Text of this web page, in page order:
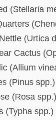
(Stellaria
(Urtica
Cactus
(Allium
(Pinus spp.)
(Rosa spp.)
(Typha spp.)